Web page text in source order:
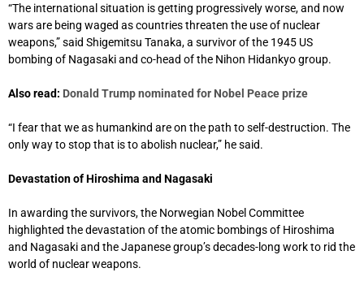
“The international situation is getting progressively worse, and now
wars are being waged as countries threaten the use of nuclear
weapons,” said Shigemitsu Tanaka, a survivor of the 1945 US
bombing of Nagasaki and co-head of the Nihon Hidankyo group.
Also read: Donald Trump nominated for Nobel Peace prize
“I fear that we as humankind are on the path to self-destruction. The
only way to stop that is to abolish nuclear,” he said.
Devastation of Hiroshima and Nagasaki
In awarding the survivors, the Norwegian Nobel Committee
highlighted the devastation of the atomic bombings of Hiroshima
and Nagasaki and the Japanese group’s decades-long work to rid the
world of nuclear weapons.